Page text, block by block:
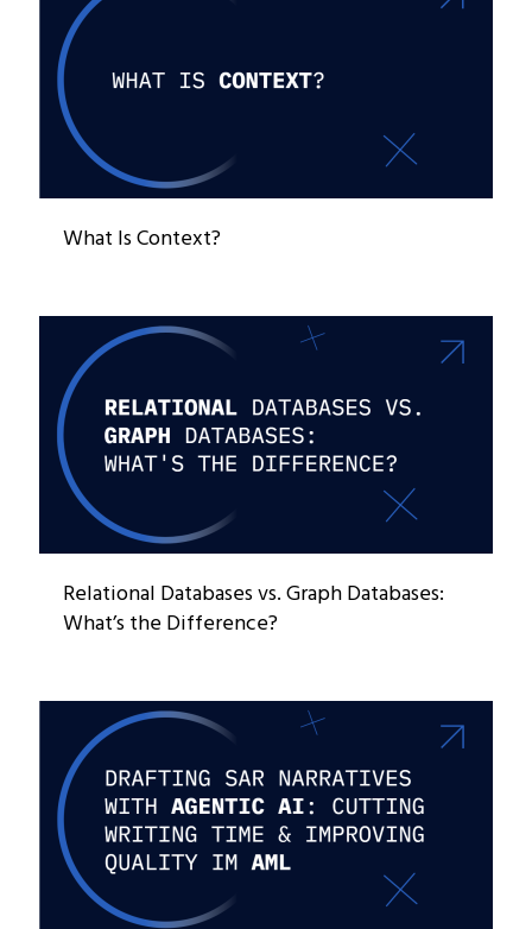
What Is Context?
Relational Databases vs. Graph Databases:
What’s the Difference?